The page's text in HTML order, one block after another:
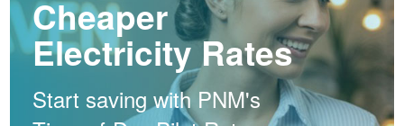
Cheaper
Electricity Rates
Start saving with PNM's